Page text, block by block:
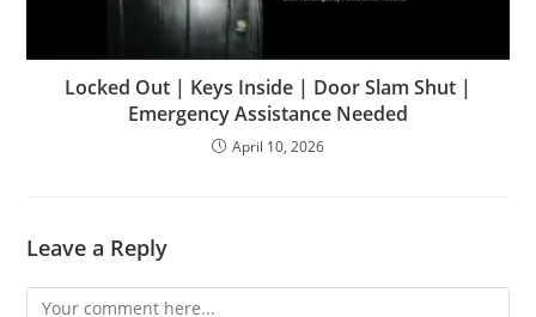
Locked Out | Keys Inside | Door Slam Shut |
Emergency Assistance Needed
April 10, 2026
Leave a Reply